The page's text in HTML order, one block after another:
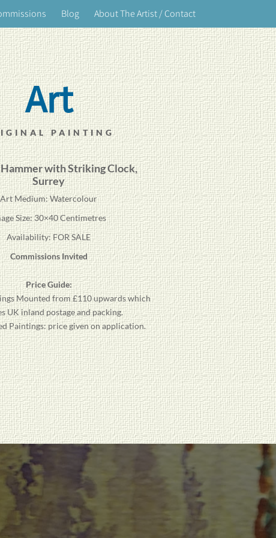
Blog About The Artist / Contact
Art
PAINTING
with Striking Clock,
Surrey
Art Medium: Watercolour
Size: 30×40 Centimetres
Availability: FOR SALE
Commissions Invited
Price Guide:
Mounted from £110 upwards which
UK inland postage and packing.
Paintings: price given on application.